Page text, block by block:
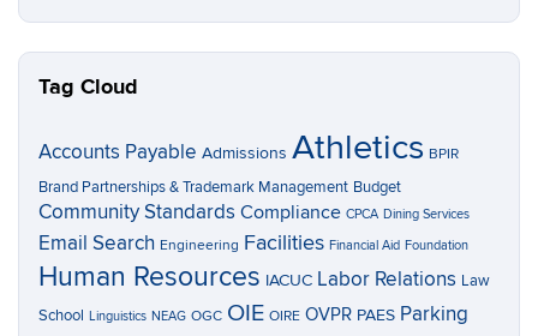
Tag Cloud
Accounts Payable Admissions Athletics BPIR
Brand Partnerships & Trademark Management Budget
Community Standards Compliance CPCA Dining Services
Email Search Engineering Facilities Financial Aid Foundation
Human Resources IACUC Labor Relations Law
School Linguistics NEAG OGC OIE OIRE OVPR PAES Parking